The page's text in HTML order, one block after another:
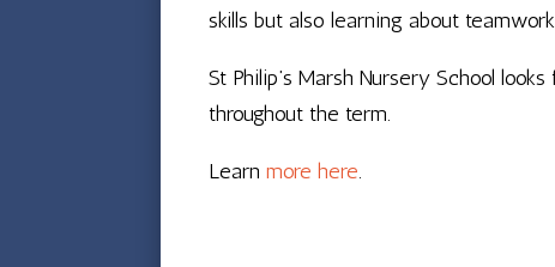
skills but also learning about
St Philip’s Marsh Nursery School
throughout the term.
Learnmore here.